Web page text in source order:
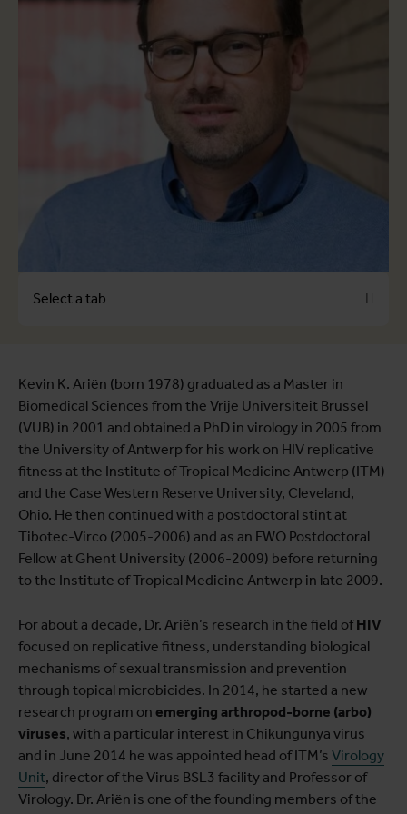
Select a tab
View full list of publications
View full list of projects
Kevin K. Ariën (born 1978) graduated as a Master in
Biomedical Sciences from the Vrije Universiteit Brussel
(VUB) in 2001 and obtained a PhD in virology in 2005 from
the University of Antwerp for his work on HIV replicative
fitness at the Institute of Tropical Medicine Antwerp (ITM)
and the Case Western Reserve University, Cleveland,
Ohio. He then continued with a postdoctoral stint at
Tibotec-Virco (2005-2006) and as an FWO Postdoctoral
Fellow at Ghent University (2006-2009) before returning
to the Institute of Tropical Medicine Antwerp in late 2009.
For about a decade, Dr. Ariën’s research in the field ofHIV
focused on replicative fitness, understanding biological
mechanisms of sexual transmission and prevention
through topical microbicides. In 2014, he started a new
research program on emerging arthropod-borne (arbo)
viruses, with a particular interest in Chikungunya virus
and in June 2014 he was appointed head of ITM’s Virology
Unit, director of the Virus BSL3 facility and Professor of
Virology. Dr. Ariën is one of the founding members of the